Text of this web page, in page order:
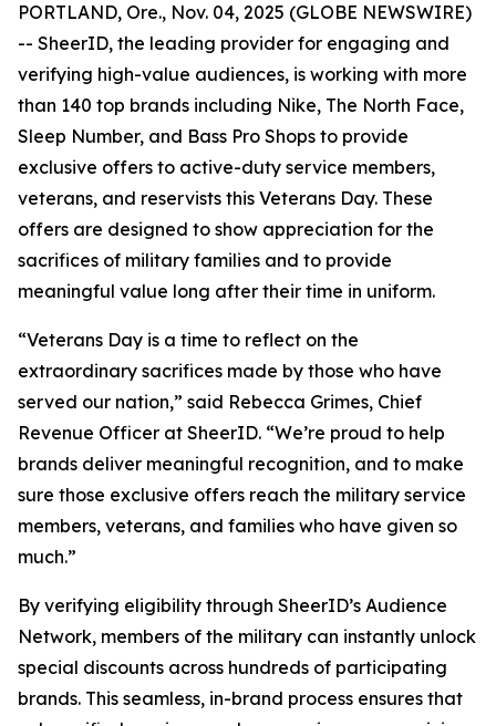
PORTLAND, Ore., Nov. 04, 2025 (GLOBE NEWSWIRE)
-- SheerID, the leading provider for engaging and
verifying high-value audiences, is working with more
than 140 top brands including Nike, The North Face,
Sleep Number, and Bass Pro Shops to provide
exclusive offers to active-duty service members,
veterans, and reservists this Veterans Day. These
offers are designed to show appreciation for the
sacrifices of military families and to provide
meaningful value long after their time in uniform.
“Veterans Day is a time to reflect on the
extraordinary sacrifices made by those who have
served our nation,” said Rebecca Grimes, Chief
Revenue Officer at SheerID. “We’re proud to help
brands deliver meaningful recognition, and to make
sure those exclusive offers reach the military service
members, veterans, and families who have given so
much.”
By verifying eligibility through SheerID’s Audience
Network, members of the military can instantly unlock
special discounts across hundreds of participating
brands. This seamless, in-brand process ensures that